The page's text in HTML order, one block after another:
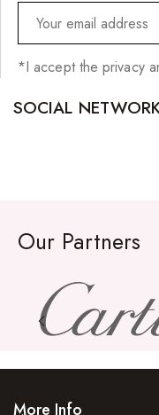
*I accept the privacy
SOCIAL
Our Partners
More Info